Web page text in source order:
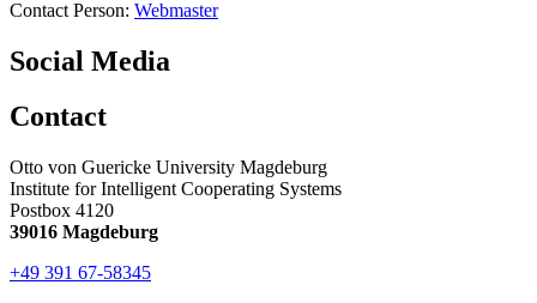
Contact Person: Webmaster
Social Media
Contact
Otto von Guericke University Magdeburg
Institute for Intelligent Cooperating Systems
Postbox 4120
39016 Magdeburg
+49 391 67-58345